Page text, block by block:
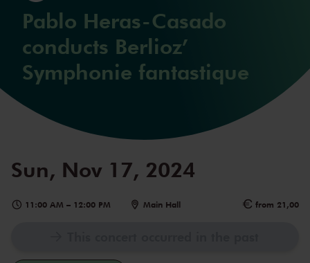
Pablo Heras-Casado
conducts Berlioz’
Symphonie fantastique
Sun, Nov 17, 2024
11:00 AM – 12:00 PM Main Hall from 21,00